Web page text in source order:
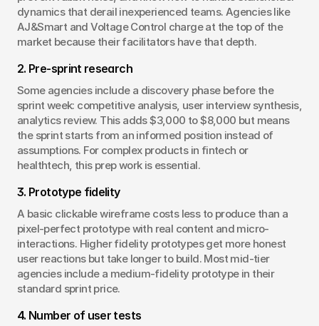
dynamics that derail inexperienced teams. Agencies like
AJ&Smart and Voltage Control charge at the top of the
market because their facilitators have that depth.
2. Pre-sprint research
Some agencies include a discovery phase before the
sprint week: competitive analysis, user interview synthesis,
analytics review. This adds $3,000 to $8,000 but means
the sprint starts from an informed position instead of
assumptions. For complex products in fintech or
healthtech, this prep work is essential.
3. Prototype fidelity
A basic clickable wireframe costs less to produce than a
pixel-perfect prototype with real content and micro-
interactions. Higher fidelity prototypes get more honest
user reactions but take longer to build. Most mid-tier
agencies include a medium-fidelity prototype in their
standard sprint price.
4. Number of user tests